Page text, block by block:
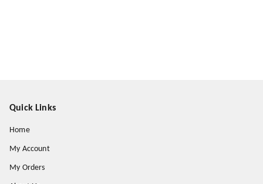
Quick Links
Home
My Account
My Orders